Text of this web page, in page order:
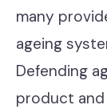
many
ageing
Defending
product